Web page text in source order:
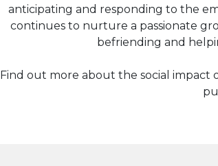
anticipating and responding to the
continues to nurture a passionate
befriending and
Find out more about the social impact